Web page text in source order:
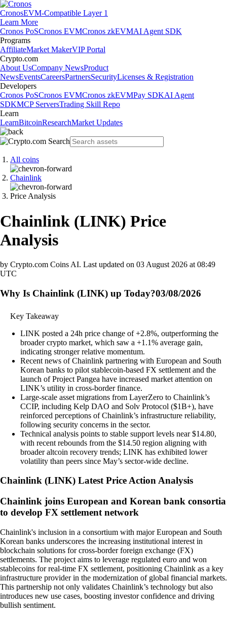
CronosEVM-Compatible Layer 1
Learn More
Cronos PoSCronos EVMCronos zkEVMAI Agent SDK
Programs
AffiliateMarket MakerVIP Portal
Crypto.com
About UsCompany NewsProduct
NewsEventsCareersPartnersSecurityLicenses & Registration
Developers
Cronos PoSCronos EVMCronos zkEVMPay SDKAI Agent
SDKMCP ServersTrading Skill Repo
Learn
LearnBitcoinResearchMarket Updates
All coins
Chainlink
Price Analysis
Chainlink (LINK) Price
Analysis
by Crypto.com Coins AI. Last updated on 03 August 2026 at 08:49
UTC
Why Is Chainlink (LINK) up Today?03/08/2026
Key Takeaway
LINK posted a 24h price change of +2.8%, outperforming the
broader crypto market, which saw a +1.1% average gain,
indicating stronger relative momentum.
Recent news of Chainlink partnering with European and South
Korean banks to pilot stablecoin-based FX settlement and the
launch of Project Pangea have increased market attention on
LINK’s utility in cross-border finance.
Large-scale asset migrations from LayerZero to Chainlink’s
CCIP, including Kelp DAO and Solv Protocol ($1B+), have
reinforced perceptions of Chainlink’s infrastructure reliability,
following security concerns in the sector.
Technical analysis points to stable support levels near $14.80,
with recent rebounds from the $14.50 region aligning with
broader altcoin recovery trends; LINK has exhibited lower
volatility than peers since May’s sector-wide decline.
Chainlink (LINK) Latest Price Action Analysis
Chainlink joins European and Korean bank consortia
to develop FX settlement network
Chainlink's inclusion in a consortium with major European and South
Korean banks underscores the increasing institutional interest in
blockchain solutions for cross-border foreign exchange (FX)
settlements. The project aims to leverage regulated euro and won
stablecoins for real-time FX settlement, positioning Chainlink as a key
infrastructure provider in the modernization of global financial markets.
This partnership not only validates Chainlink’s technology but also
introduces new use cases, boosting investor confidence and driving
bullish sentiment.